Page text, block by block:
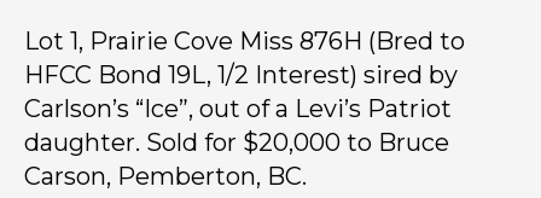
Lot 1, Prairie Cove Miss 876H (Bred to
HFCC Bond 19L, 1/2 Interest) sired by
Carlson’s “Ice”, out of a Levi’s Patriot
daughter. Sold for $20,000 to Bruce
Carson, Pemberton, BC.